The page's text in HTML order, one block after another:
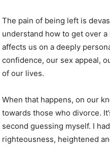
The pain of being left is
understand how to get over a
affects us on a deeply
confidence, our sex appeal,
of our lives.
When that happens, on our
towards those who divorce.
second guessing myself. I
righteousness, heightened